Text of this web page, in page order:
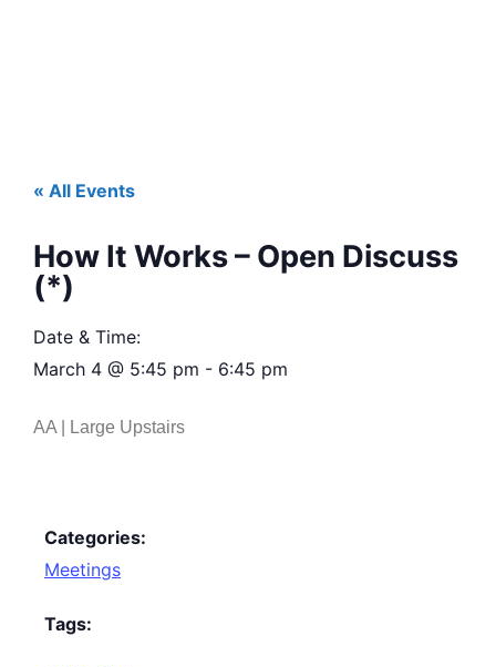
« All Events
How It Works – Open Discuss
(*)
Date & Time:
March 4 @ 5:45 pm - 6:45 pm
AA | Large Upstairs
Categories:
Meetings
Tags: